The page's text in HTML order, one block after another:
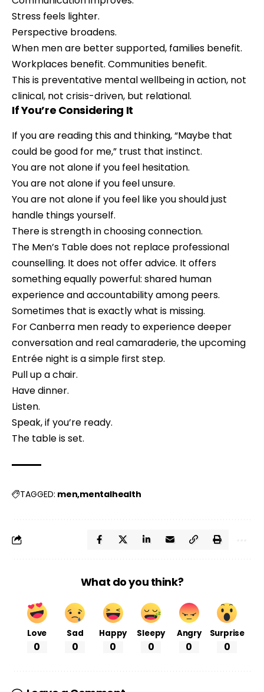
Stress feels lighter.
Perspective broadens.
When men are better supported, families benefit.
Workplaces benefit. Communities benefit.
This is preventative mental wellbeing in action, not
clinical, not crisis-driven, but relational.
If You’re Considering It
If you are reading this and thinking, “Maybe that
could be good for me,” trust that instinct.
You are not alone if you feel hesitation.
You are not alone if you feel unsure.
You are not alone if you feel like you should just
handle things yourself.
There is strength in choosing connection.
The Men’s Table does not replace professional
counselling. It does not offer advice. It offers
something equally powerful: shared human
experience and accountability among peers.
Sometimes that is exactly what is missing.
For Canberra men ready to experience deeper
conversation and real camaraderie, the upcoming
Entrée night is a simple first step.
Pull up a chair.
Have dinner.
Listen.
Speak, if you’re ready.
The table is set.
TAGGED: men mentalhealth
What do you think?
Love
0
Sad
0
Happy
0
Sleepy
0
Angry
0
Surprise
0